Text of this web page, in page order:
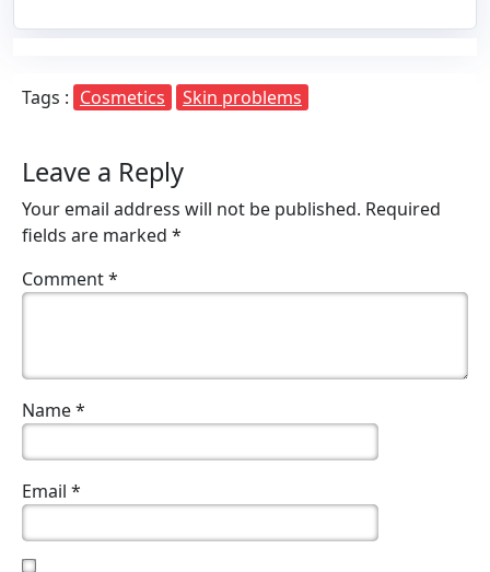
Tags : Cosmetics Skin problems
Leave a Reply
Your email address will not be published. Required
fields are marked *
Comment*
Name*
Email *